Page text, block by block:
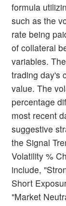
formula
such as the
rate being
of collateral
variables.
trading day's
value. The
percentage
most recent
suggestive
the Signal
Volatility %
include,
Short
"Market